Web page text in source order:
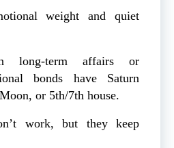
weight and quiet
long-term affairs or
bonds have Saturn
or 5th/7th house.
work, but they keep